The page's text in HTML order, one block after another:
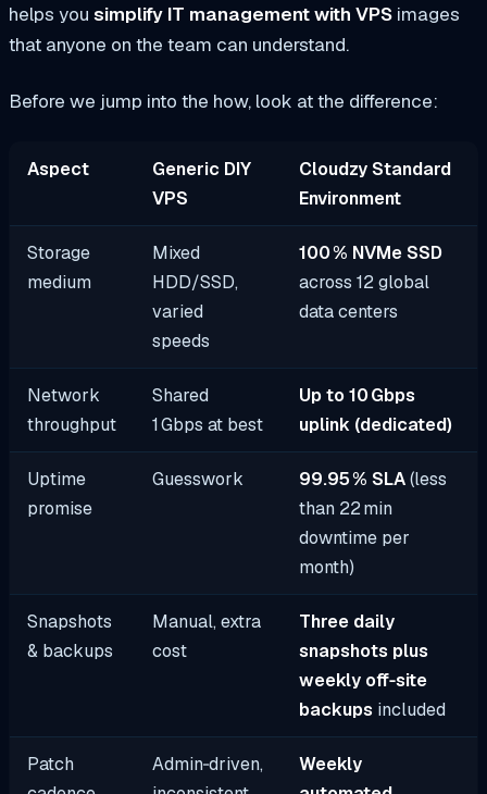
helps you simplify IT management with VPS images
that anyone on the team can understand.
Before we jump into the how, look at the difference:
Aspect
Generic DIY
VPS
Cloudzy Standard
Environment
Storage
medium
Mixed
HDD/SSD,
varied
speeds
100 % NVMe SSD
across 12 global
data centers
Network
throughput
Shared
1 Gbps at best
Up to 10 Gbps
uplink (dedicated)
Uptime
promise
Guesswork 99.95 % SLA(less
than 22 min
downtime per
month)
Snapshots
& backups
Manual, extra
cost
Three daily
snapshots plus
weekly off‑site
backups included
Patch
Admin‑driven,
Weekly